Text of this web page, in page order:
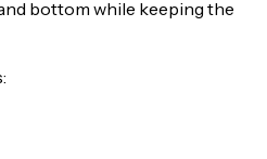
bottom while keeping the